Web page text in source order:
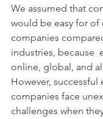
We assumed that
would be easy for of
companies
industries, because
online, global, and
However, successful
companies face
challenges when